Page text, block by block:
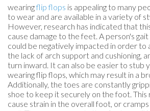
wearingflip flops is appealing to many
to wear and are available in a variety of
However, research has indicated that
cause damage to the feet. A person's
could be negatively impacted in order
the lack of arch support and cushioning,
turn inward. It can also be easier to stub
wearing flip flops, which may result in a
Additionally, the toes are constantly
shoe to keep it securely on the foot.
cause strain in the overall foot, or